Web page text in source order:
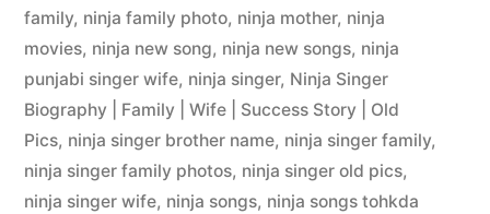
family, ninja family photo, ninja mother, ninja
movies, ninja new song, ninja new songs, ninja
punjabi singer wife, ninja singer, Ninja Singer
Biography | Family | Wife | Success Story | Old
Pics, ninja singer brother name, ninja singer family,
ninja singer family photos, ninja singer old pics,
ninja singer wife, ninja songs, ninja songs tohkda